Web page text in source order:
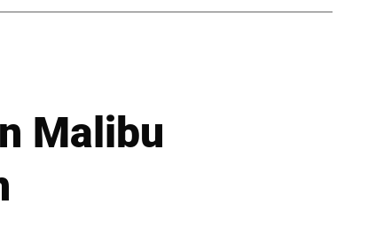
Malibu